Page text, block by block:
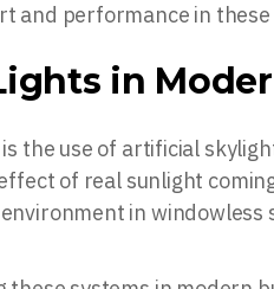
and performance in
in
the use of artificial
of real sunlight
in windowless